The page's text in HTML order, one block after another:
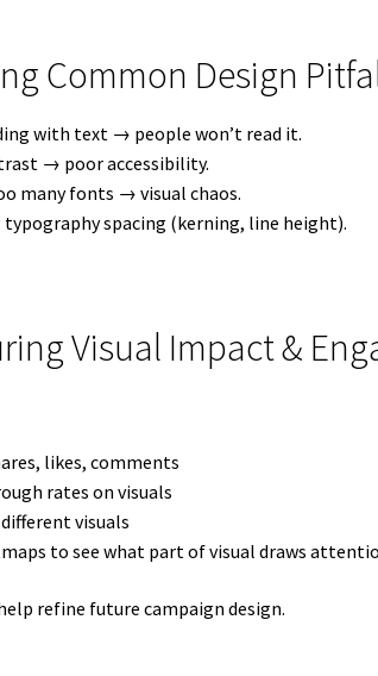
Common Design
with text → people won’t read it.
→ poor accessibility.
many fonts → visual chaos.
spacing (kerning, line height).
Visual Impact &
likes, comments
rates on visuals
visuals
to see what part of visual draws
refine future campaign design.